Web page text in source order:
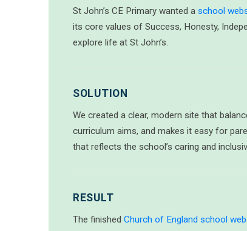
St John’s CE Primary wanted a school
its core values of Success, Honesty,
explore life at St John’s.
SOLUTION
We created a clear, modern site that
curriculum aims, and makes it easy for
that reflects the school’s caring and
RESULT
The finished Church of England school